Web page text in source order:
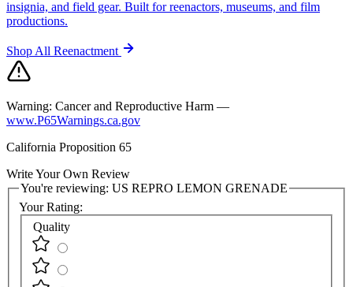
insignia, and field gear. Built for reenactors, museums, and film
productions.
Shop All Reenactment
Warning: Cancer and Reproductive Harm —
www.P65Warnings.ca.gov
California Proposition 65
Write Your Own Review
You're reviewing: US REPRO LEMON GRENADE
Your Rating:
Quality